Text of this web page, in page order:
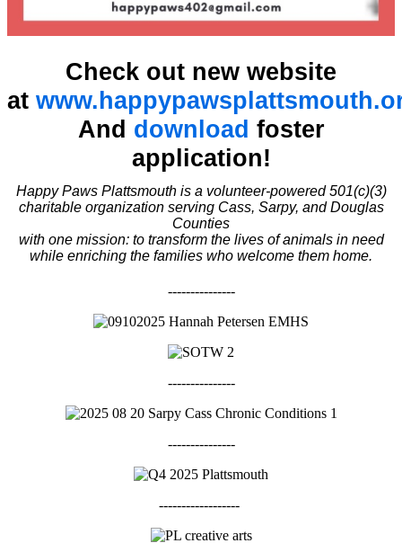
Check out new website
at
And download foster
application!
Happy Paws Plattsmouth is a volunteer-powered 501(c)(3)
charitable organization serving Cass, Sarpy, and Douglas
Counties
with one mission: to transform the lives of animals in need
while enriching the families who welcome them home.
---------------
---------------
---------------
------------------